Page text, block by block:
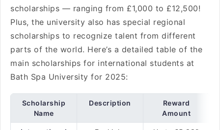
scholarships — ranging from £1,000 to £12,500!
Plus, the university also has special regional
scholarships to recognize talent from different
parts of the world. Here’s a detailed table of the
main scholarships for international students at
Bath Spa University for 2025:
Scholarship
Name
Description
Reward
Amount